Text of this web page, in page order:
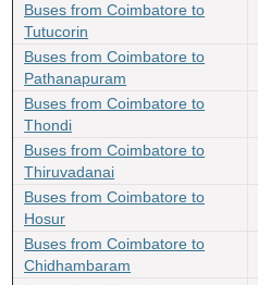
Buses from Coimbatore to
Tutucorin
Buses from Coimbatore to
Pathanapuram
Buses from Coimbatore to
Thondi
Buses from Coimbatore to
Thiruvadanai
Buses from Coimbatore to
Hosur
Buses from Coimbatore to
Chidhambaram